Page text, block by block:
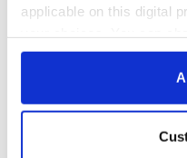
applicable on this digital
any time from the
Collect